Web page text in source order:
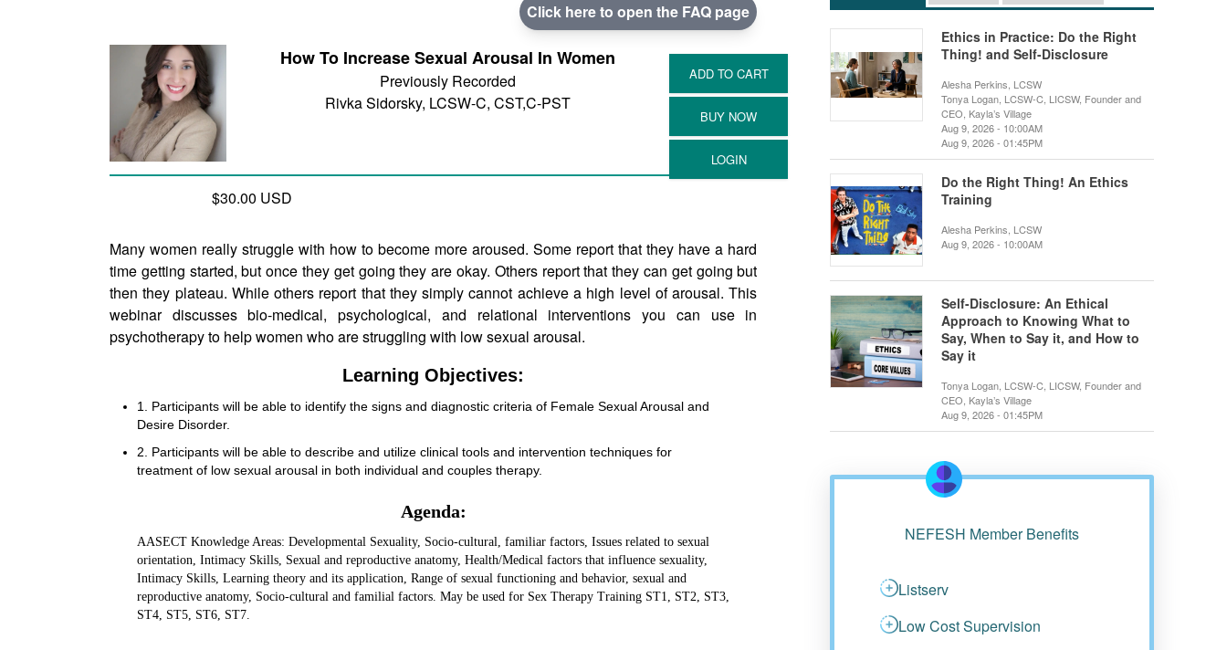
Click here to open the FAQ page
How To Increase Sexual Arousal In Women
Previously Recorded
Rivka Sidorsky, LCSW-C, CST,C-PST
$30.00 USD
Many women really struggle with how to become more aroused. Some report that they have a hard
time getting started, but once they get going they are okay. Others report that they can get going but
then they plateau. While others report that they simply cannot achieve a high level of arousal. This
webinar discusses bio-medical, psychological, and relational interventions you can use in
psychotherapy to help women who are struggling with low sexual arousal.
Learning Objectives:
1. Participants will be able to identify the signs and diagnostic criteria of Female Sexual Arousal and
Desire Disorder.
2. Participants will be able to describe and utilize clinical tools and intervention techniques for
treatment of low sexual arousal in both individual and couples therapy.
Agenda:
AASECT Knowledge Areas: Developmental Sexuality, Socio-cultural, familiar factors, Issues related to sexual
orientation, Intimacy Skills, Sexual and reproductive anatomy, Health/Medical factors that influence sexuality,
Intimacy Skills, Learning theory and its application, Range of sexual functioning and behavior, sexual and
reproductive anatomy, Socio-cultural and familial factors. May be used for Sex Therapy Training ST1, ST2, ST3,
ST4, ST5, ST6, ST7.
Ethics in Practice: Do the Right
Thing! and Self-Disclosure
Alesha Perkins, LCSW
Tonya Logan, LCSW-C, LICSW, Founder and
CEO, Kayla’s Village
Aug 9, 2026 - 10:00AM
Aug 9, 2026 - 01:45PM
Do the Right Thing! An Ethics
Training
Alesha Perkins, LCSW
Aug 9, 2026 - 10:00AM
Self-Disclosure: An Ethical
Approach to Knowing What to
Say, When to Say it, and How to
Say it
Tonya Logan, LCSW-C, LICSW, Founder and
CEO, Kayla’s Village
Aug 9, 2026 - 01:45PM
NEFESH Member Benefits
Listserv
Low Cost Supervision